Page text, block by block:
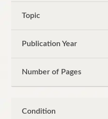
Topic
Publication Year
Number of Pages
Condition